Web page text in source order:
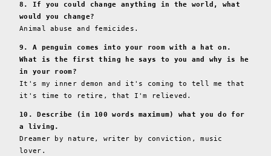
8. If you could change anything in the world, what
would you change?
Animal abuse and femicides.
9. A penguin comes into your room with a hat on.
What is the first thing he says to you and why is he
in your room?
It's my inner demon and it's coming to tell me that
it's time to retire, that I'm relieved.
10. Describe (in 100 words maximum) what you do for
a living.
Dreamer by nature, writer by conviction, music
lover.